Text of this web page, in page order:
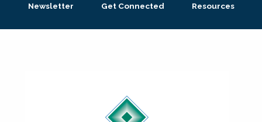
Newsletter
Get Connected Resources